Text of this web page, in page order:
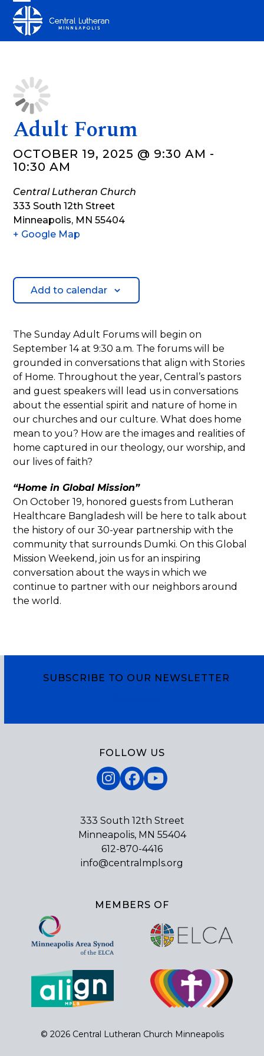
content
Open
mobile
Close
mobile
Adult Forum
OCTOBER 19, 2025 @ 9:30 AM -
10:30 AM
Central Lutheran Church
333 South 12th Street
Minneapolis, MN 55404
+ Google Map
Add to calendar
The Sunday Adult Forums will begin on
September 14 at 9:30 a.m. The forums will be
grounded in conversations that align with Stories
of Home. Throughout the year, Central’s pastors
and guest speakers will lead us in conversations
about the essential spirit and nature of home in
our churches and our culture. What does home
mean to you? How are the images and realities of
home captured in our theology, our worship, and
our lives of faith?
“Home in Global Mission”
On October 19, honored guests from Lutheran
Healthcare Bangladesh will be here to talk about
the history of our 30-year partnership with the
community that surrounds Dumki. On this Global
Mission Weekend, join us for an inspiring
conversation about the ways in which we
continue to partner with our neighbors around
the world.
SUBSCRIBE TO OUR NEWSLETTER
FOLLOW US
Instagram
Facebook
YouTube
333 South 12th Street
Minneapolis, MN 55404
612-870-4416
info@centralmpls.org
MEMBERS OF
© 2026 Central Lutheran Church Minneapolis